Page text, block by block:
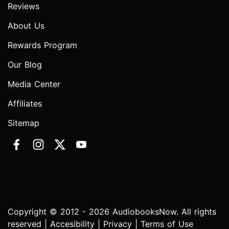
Reviews
About Us
Rewards Program
Our Blog
Media Center
Affiliates
Sitemap
Copyright © 2012 - 2026 AudiobooksNow. All rights
reserved | Accesibility Privacy Terms of Use